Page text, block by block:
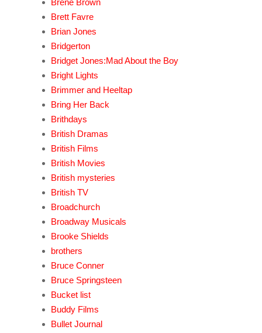
Brene Brown
Brett Favre
Brian Jones
Bridgerton
Bridget Jones:Mad About the Boy
Bright Lights
Brimmer and Heeltap
Bring Her Back
Brithdays
British Dramas
British Films
British Movies
British mysteries
British TV
Broadchurch
Broadway Musicals
Brooke Shields
brothers
Bruce Conner
Bruce Springsteen
Bucket list
Buddy Films
Bullet Journal